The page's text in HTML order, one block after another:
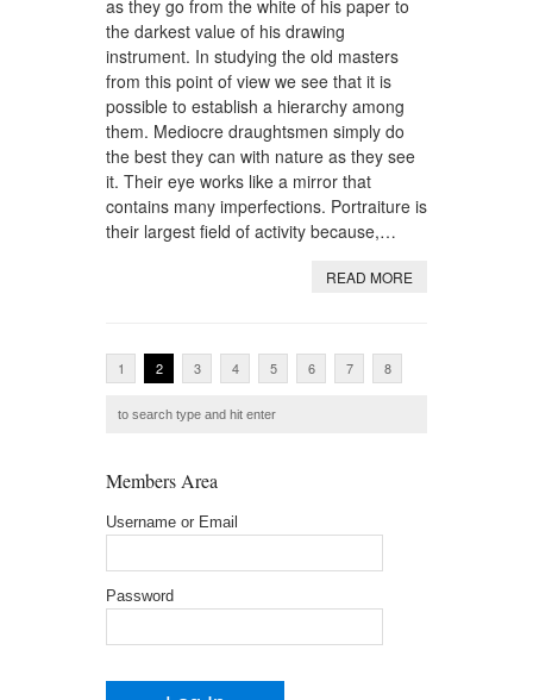
as they go from the white of his paper to
the darkest value of his drawing
instrument. In studying the old masters
from this point of view we see that it is
possible to establish a hierarchy among
them. Mediocre draughtsmen simply do
the best they can with nature as they see
it. Their eye works like a mirror that
contains many imperfections. Portraiture is
their largest field of activity because,…
READ MORE
1 2 3 4 5 6 7 8
Members Area
Username or Email
Password